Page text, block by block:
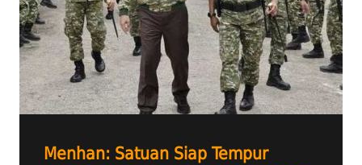
Menhan: Satuan Siap Tempur